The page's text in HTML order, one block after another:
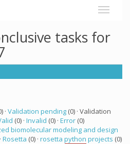
tasks for
· Validation pending (0) · Validation
(0) · Invalid (0) · Error (0)
biomolecular modeling and design
Rosetta (0) · rosetta python projects (0)